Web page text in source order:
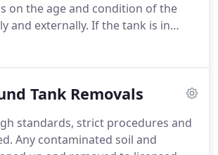
on the age and condition of the
and externally. If the tank is in
condition, a fuel tank
Tank Removals
standards, strict procedures and
Any contaminated soil and